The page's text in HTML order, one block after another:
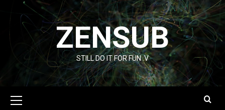
content
ZENSUB
STILL DO IT FOR FUN :V
Menu